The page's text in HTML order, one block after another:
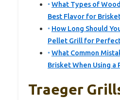
What Types of
Best Flavor for
How Long Should
Pellet Grill for Perfect
What Common
Brisket When Using a
Traeger